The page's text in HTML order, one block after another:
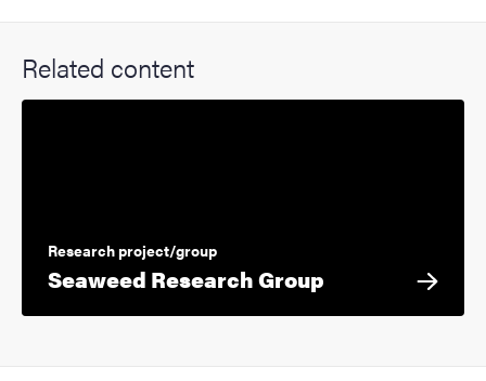
Related content
Research project/group
Seaweed Research Group